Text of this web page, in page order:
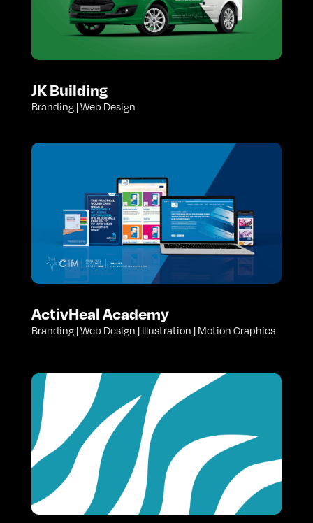
JK Building
Branding | Web Design
ActivHeal Academy
Branding | Web Design | Illustration | Motion Graphics